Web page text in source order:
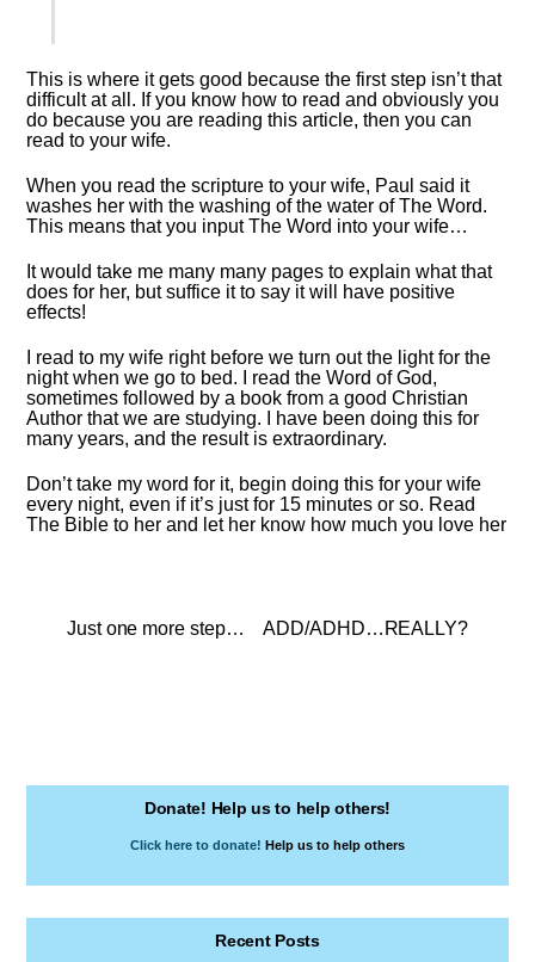
This is where it gets good because the first step isn’t that
difficult at all. If you know how to read and obviously you
do because you are reading this article, then you can
read to your wife.
When you read the scripture to your wife, Paul said it
washes her with the washing of the water of The Word.
This means that you input The Word into your wife…
It would take me many many pages to explain what that
does for her, but suffice it to say it will have positive
effects!
I read to my wife right before we turn out the light for the
night when we go to bed. I read the Word of God,
sometimes followed by a book from a good Christian
Author that we are studying. I have been doing this for
many years, and the result is extraordinary.
Don’t take my word for it, begin doing this for your wife
every night, even if it’s just for 15 minutes or so. Read
The Bible to her and let her know how much you love her
Just one more step… ADD/ADHD…REALLY?
Donate! Help us to help others!
Click here to donate! Help us to help others
Recent Posts